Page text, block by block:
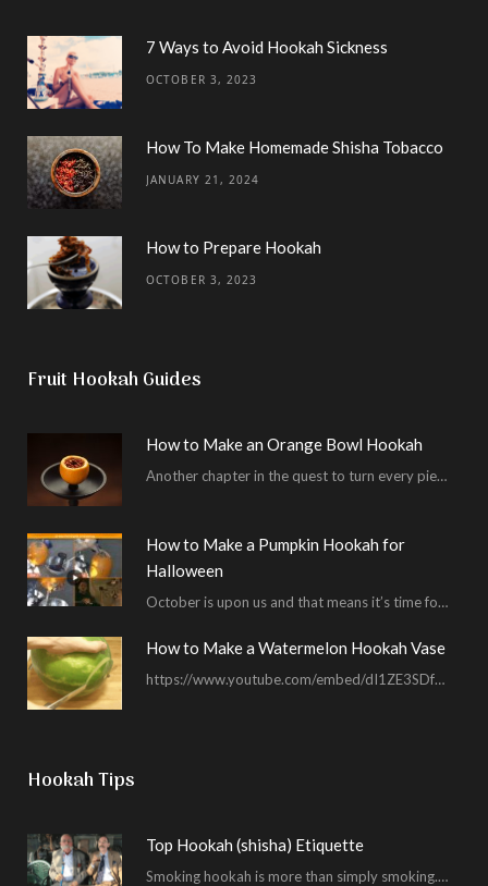
7 Ways to Avoid Hookah Sickness
OCTOBER 3, 2023
How To Make Homemade Shisha Tobacco
JANUARY 21, 2024
How to Prepare Hookah
OCTOBER 3, 2023
Fruit Hookah Guides
How to Make an Orange Bowl Hookah
Another chapter in the quest to turn every piece of fruit into a hookah bowl…
How to Make a Pumpkin Hookah for
Halloween
October is upon us and that means it’s time for masked shenanigans and spooky seances…
How to Make a Watermelon Hookah Vase
https://www.youtube.com/embed/dI1ZE3SDf4U In another example of our unending quest to give you everything you ask for…
Hookah Tips
Top Hookah (shisha) Etiquette
Smoking hookah is more than simply smoking. It’s an encompassing experience derived from your surrounding environment, the hookah…